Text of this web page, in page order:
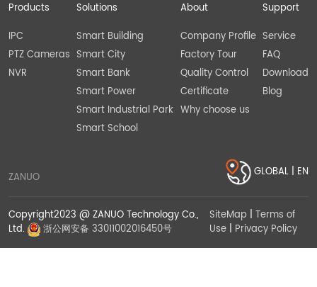
Products
IPC
PTZ Cameras
NVR
Solutions
Smart Building
Smart City
Smart Bank
Smart Power
Smart Industrial Park
Smart School
About
Company Profile
Factory Tour
Quality Control
Certificate
Why choose us
Support
Service
FAQ
Download
Blog
ZANUO GLOBAL | EN
Copyright2023 @ ZANUO Technology Co.,
Ltd.
浙公网安备 33011002016450号
SiteMap | Terms of
Use| Privacy Policy